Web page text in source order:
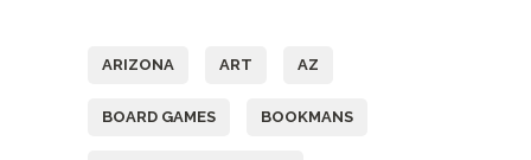
ARIZONA ART AZ
BOARD GAMES BOOKMANS